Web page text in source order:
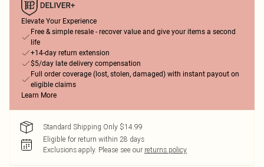
Elevate Your Experience
Free & simple resale - recover value and give your items a second
life
+14-day return extension
$5/day late delivery compensation
Full order coverage (lost, stolen, damaged) with instant payout on
eligible claims
Learn More
Standard Shipping Only $14.99
Eligible for return within 28 days
Exclusions apply. Please see our returns policy